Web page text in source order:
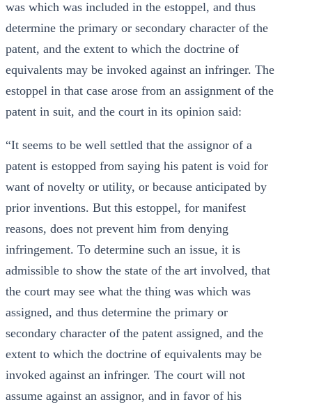
was which was included in the estoppel, and thus
determine the primary or secondary character of the
patent, and the extent to which the doctrine of
equivalents may be invoked against an infringer. The
estoppel in that case arose from an assignment of the
patent in suit, and the court in its opinion said:
“It seems to be well settled that the assignor of a
patent is estopped from saying his patent is void for
want of novelty or utility, or because anticipated by
prior inventions. But this estoppel, for manifest
reasons, does not prevent him from denying
infringement. To determine such an issue, it is
admissible to show the state of the art involved, that
the court may see what the thing was which was
assigned, and thus determine the primary or
secondary character of the patent assigned, and the
extent to which the doctrine of equivalents may be
invoked against an infringer. The court will not
assume against an assignor, and in favor of his